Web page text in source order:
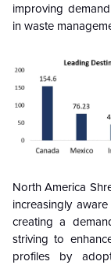
improving
in waste
North America
increasingly
creating a
striving to
profiles by